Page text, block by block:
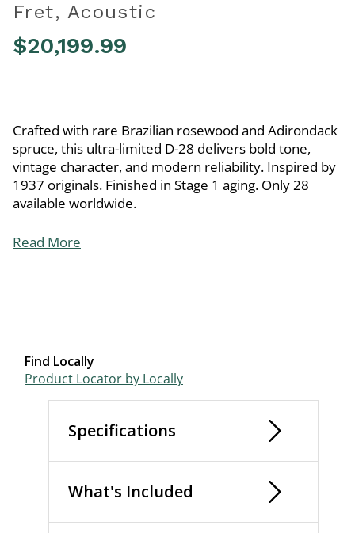
Fret, Acoustic
$20,199.99
Crafted with rare Brazilian rosewood and Adirondack
spruce, this ultra-limited D-28 delivers bold tone,
vintage character, and modern reliability. Inspired by
1937 originals. Finished in Stage 1 aging. Only 28
available worldwide.
Read More
Find Locally
Product Locator by Locally
Specifications
What's Included